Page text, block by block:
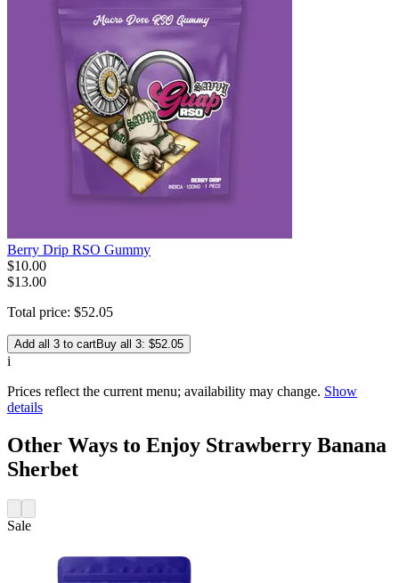
Berry Drip RSO Gummy
$10.00
$13.00
Total price: $52.05
Add all 3 to cartBuy all 3: $52.05
i
Prices reflect the current menu; availability may change. Show
details
Other Ways to Enjoy Strawberry Banana
Sherbet
Sale